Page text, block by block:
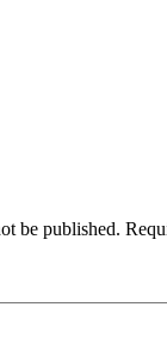
be published.